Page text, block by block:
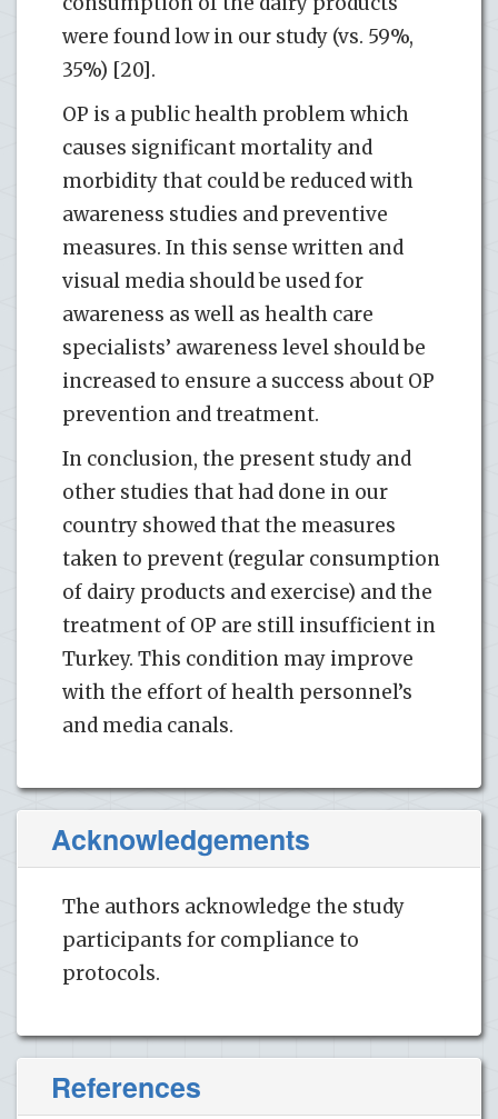
were found low in our study (vs. 59%,
35%) [20].
OP is a public health problem which
causes significant mortality and
morbidity that could be reduced with
awareness studies and preventive
measures. In this sense written and
visual media should be used for
awareness as well as health care
specialists’ awareness level should be
increased to ensure a success about OP
prevention and treatment.
In conclusion, the present study and
other studies that had done in our
country showed that the measures
taken to prevent (regular consumption
of dairy products and exercise) and the
treatment of OP are still insufficient in
Turkey. This condition may improve
with the effort of health personnel’s
and media canals.
Acknowledgements
The authors acknowledge the study
participants for compliance to
protocols.
References